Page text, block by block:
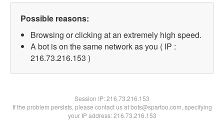
Possible reasons:
Browsing or clicking at an extremely high speed.
A bot is on the same network as you ( IP :
216.73.216.153 )
Session IP:216.73.216.153
If the problem persists, please contact us at bots@spartoo.com, specifying
your IP address: 216.73.216.153